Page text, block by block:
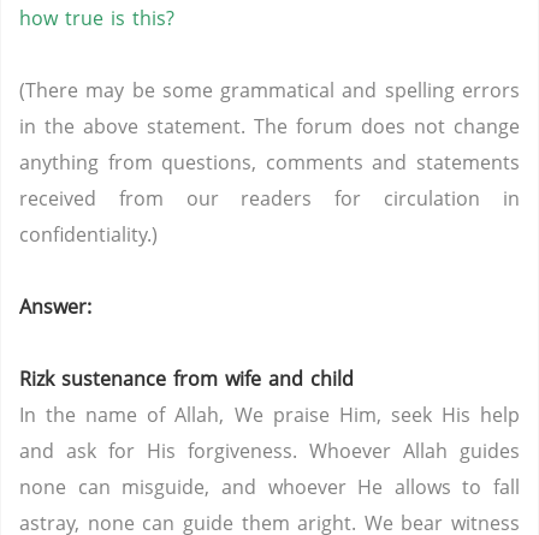
how true is this?
(There may be some grammatical and spelling errors
in the above statement. The forum does not change
anything from questions, comments and statements
received from our readers for circulation in
confidentiality.)
Answer:
Rizk sustenance from wife and child
In the name of Allah, We praise Him, seek His help
and ask for His forgiveness. Whoever Allah guides
none can misguide, and whoever He allows to fall
astray, none can guide them aright. We bear witness